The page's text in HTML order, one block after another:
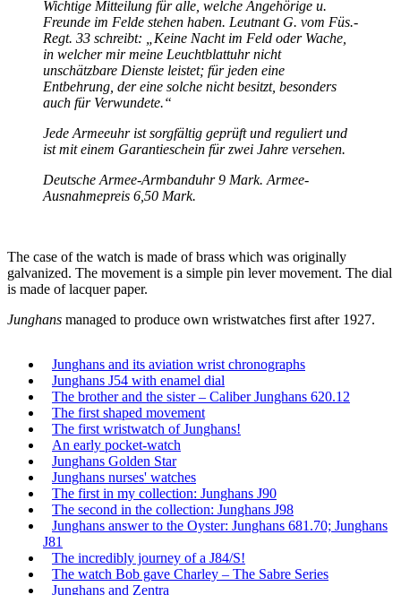
Wichtige Mitteilung für alle, welche Angehörige u.
Freunde im Felde stehen haben. Leutnant G. vom Füs.-
Regt. 33 schreibt: „Keine Nacht im Feld oder Wache,
in welcher mir meine Leuchtblattuhr nicht
unschätzbare Dienste leistet; für jeden eine
Entbehrung, der eine solche nicht besitzt, besonders
auch für Verwundete.“
Jede Armeeuhr ist sorgfältig geprüft und reguliert und
ist mit einem Garantieschein für zwei Jahre versehen.
Deutsche Armee-Armbanduhr 9 Mark. Armee-
Ausnahmepreis 6,50 Mark.
The case of the watch is made of brass which was originally
galvanized. The movement is a simple pin lever movement. The dial
is made of lacquer paper.
Junghans managed to produce own wristwatches first after 1927.
Junghans and its aviation wrist chronographs
Junghans J54 with enamel dial
The brother and the sister – Caliber Junghans 620.12
The first shaped movement
The first wristwatch of Junghans!
An early pocket-watch
Junghans Golden Star
Junghans nurses' watches
The first in my collection: Junghans J90
The second in the collection: Junghans J98
Junghans answer to the Oyster: Junghans 681.70; Junghans
J81
The incredibly journey of a J84/S!
The watch Bob gave Charley – The Sabre Series
Junghans and Zentra